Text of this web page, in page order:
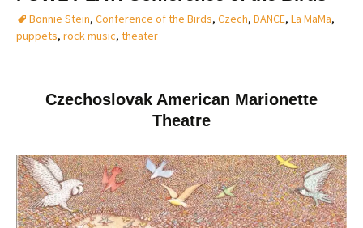
Bonnie Stein, Conference of the Birds, Czech, DANCE, La MaMa,
puppets, rock music, theater
Czechoslovak American Marionette
Theatre